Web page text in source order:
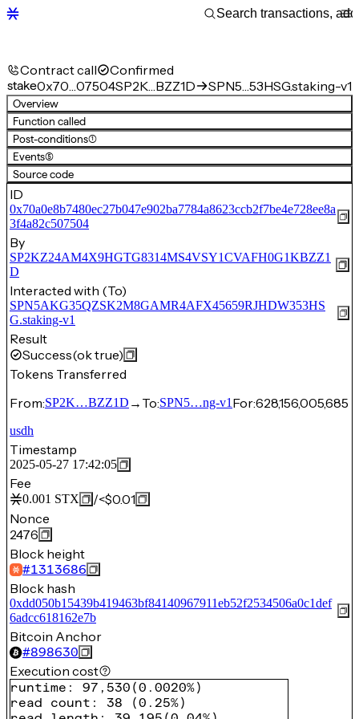
Contract call Confirmed
stake0x70…07504SP2K…BZZ1D SPN5…53HSG.staking-v1
Overview
Function called
Post-conditions(1)
Events(5)
Source code
ID
0x70a0e8b7480ec27b047e902ba7784a8623ccb2f7be4e728ee8a
3f4a82c507504
By
SP2KZ24AM4X9HGTG8314MS4VSY1CVAFH0G1KBZZ1
D
Interacted with (To)
SPN5AKG35QZSK2M8GAMR4AFX45659RJHDW353HS
G.staking-v1
Result
Success(ok true)
Tokens Transferred
From:SP2K…BZZ1D → To:SPN5…ng-v1 For:628,156,005,685
usdh
Timestamp
2025-05-27 17:42:05
Fee
0.001 STX /<$0.01
Nonce
2476
Block height
#1313686
Block hash
0xdd050b15439b419463bf84140967911eb52f2534506a0c1def
6adcc618162e7b
Bitcoin Anchor
#898630
Execution cost
runtime : 97,530 (0.0020%)
read count : 38 (0.25%)